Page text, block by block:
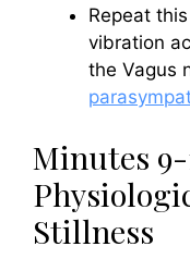
Repeat
vibration
the Vagus
Minutes
Stillness